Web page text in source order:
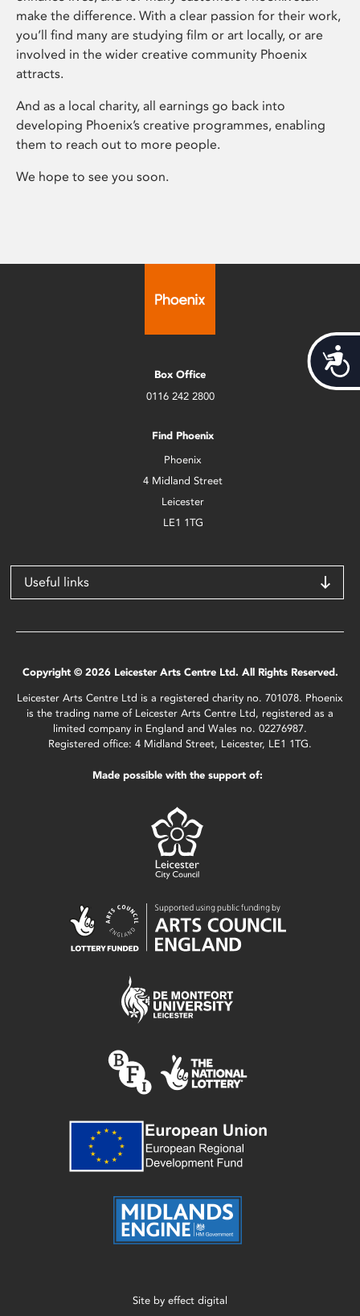
make the difference. With a clear passion for their work,
you’ll find many are studying film or art locally, or are
involved in the wider creative community Phoenix
attracts.
And as a local charity, all earnings go back into
developing Phoenix’s creative programmes, enabling
them to reach out to more people.
We hope to see you soon.
Box Office
0116 242 2800
Find Phoenix
Phoenix
4 Midland Street
Leicester
LE1 1TG
Useful links
Copyright © 2026 Leicester Arts Centre Ltd. All Rights Reserved.
Leicester Arts Centre Ltd is a registered charity no. 701078. Phoenix
is the trading name of Leicester Arts Centre Ltd, registered as a
limited company in England and Wales no. 02276987.
Registered office: 4 Midland Street, Leicester, LE1 1TG.
Made possible with the support of:
Site by effect digital